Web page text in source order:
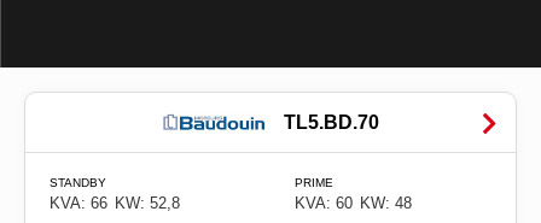
Diesel
TL5.BD.70
STANDBY
KVA: 66 KW: 52,8
PRIME
KVA: 60 KW: 48